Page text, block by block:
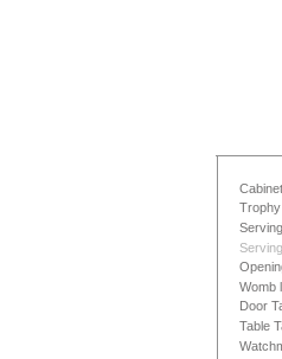
Womb
Door
Table